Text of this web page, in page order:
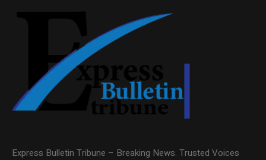
Express Bulletin Tribune – Breaking News. Trusted Voices